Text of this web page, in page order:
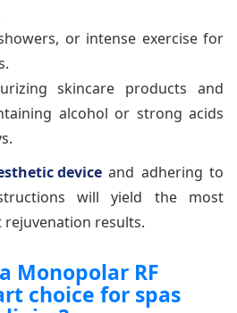
or intense exercise for
skincare products and
alcohol or strong acids
device and adhering to
will yield the most
rejuvenation results.
Monopolar RF
choice for spas